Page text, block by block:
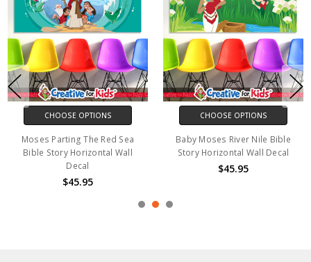
CHOOSE OPTIONS
Moses Parting The Red Sea
Bible Story Horizontal Wall
Decal
$45.95
CHOOSE OPTIONS
Baby Moses River Nile Bible
Story Horizontal Wall Decal
$45.95